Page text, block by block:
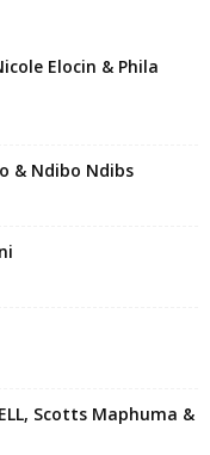
Elocin & Phila
& Ndibo Ndibs
Scotts Maphuma &